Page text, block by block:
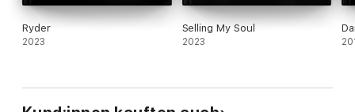
Ryder
2023
Selling My Soul
2023